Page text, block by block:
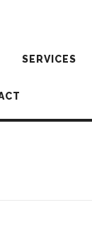
SERVICES